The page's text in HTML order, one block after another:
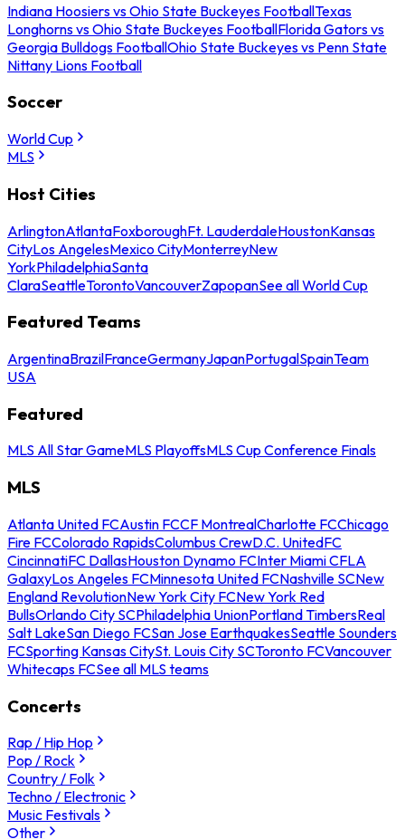
Indiana Hoosiers vs Ohio State Buckeyes FootballTexas
Longhorns vs Ohio State Buckeyes FootballFlorida Gators vs
Georgia Bulldogs FootballOhio State Buckeyes vs Penn State
Nittany Lions Football
Soccer
World Cup
MLS
Host Cities
ArlingtonAtlantaFoxboroughFt. LauderdaleHoustonKansas
CityLos AngelesMexico CityMonterreyNew
YorkPhiladelphiaSanta
ClaraSeattleTorontoVancouverZapopanSee all World Cup
Featured Teams
ArgentinaBrazilFranceGermanyJapanPortugalSpainTeam
USA
Featured
MLS All Star GameMLS PlayoffsMLS Cup Conference Finals
MLS
Atlanta United FCAustin FCCF MontrealCharlotte FCChicago
Fire FCColorado RapidsColumbus CrewD.C. UnitedFC
CincinnatiFC DallasHouston Dynamo FCInter Miami CFLA
GalaxyLos Angeles FCMinnesota United FCNashville SCNew
England RevolutionNew York City FCNew York Red
BullsOrlando City SCPhiladelphia UnionPortland TimbersReal
Salt LakeSan Diego FCSan Jose EarthquakesSeattle Sounders
FCSporting Kansas CitySt. Louis City SCToronto FCVancouver
Whitecaps FCSee all MLS teams
Concerts
Rap / Hip Hop
Pop / Rock
Country / Folk
Techno / Electronic
Music Festivals
Other